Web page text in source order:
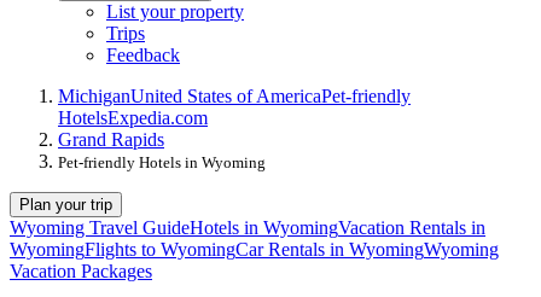
List your property
Trips
Feedback
MichiganUnited States of AmericaPet-friendly
HotelsExpedia.com
Grand Rapids
Pet-friendly Hotels in Wyoming
Plan your trip
Wyoming Travel GuideHotels in WyomingVacation Rentals in
WyomingFlights to WyomingCar Rentals in WyomingWyoming
Vacation Packages